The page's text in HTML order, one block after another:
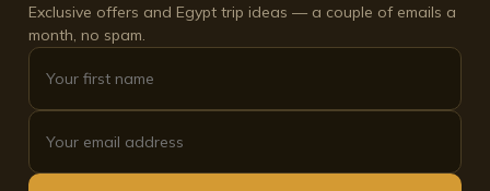
Exclusive offers and Egypt trip ideas — a couple of emails a
month, no spam.